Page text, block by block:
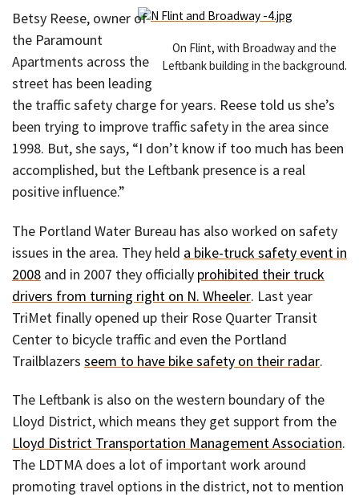
On Flint, with Broadway and the
Leftbank building in the background.
Betsy Reese, owner of
the Paramount
Apartments across the
street has been leading
the traffic safety charge for years. Reese told us she’s
been trying to improve traffic safety in the area since
1998. But, she says, “I don’t know if too much has been
accomplished, but the Leftbank presence is a real
positive influence.”
The Portland Water Bureau has also worked on safety
issues in the area. They held a bike-truck safety event in
2008 and in 2007 they officially prohibited their truck
drivers from turning right on N. Wheeler. Last year
TriMet finally opened up their Rose Quarter Transit
Center to bicycle traffic and even the Portland
Trailblazers seem to have bike safety on their radar.
The Leftbank is also on the western boundary of the
Lloyd District, which means they get support from the
Lloyd District Transportation Management Association.
The LDTMA does a lot of important work around
promoting travel options in the district, not to mention